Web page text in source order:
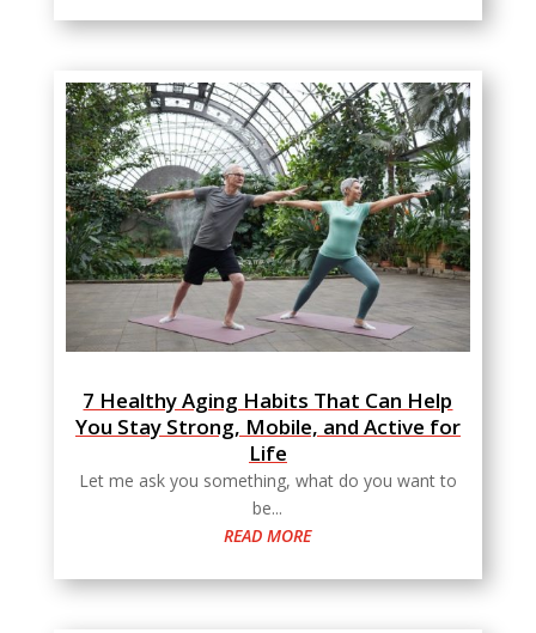
7 Healthy Aging Habits That Can Help
You Stay Strong, Mobile, and Active for
Life
Let me ask you something, what do you want to
be...
READ MORE